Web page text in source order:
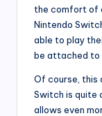
the comfort of
Nintendo
able to play
be attached to
Of course, this
Switch is quite
allows even